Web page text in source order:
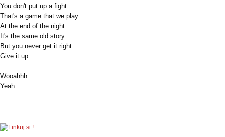
You don't put up a fight
That's a game that we play
At the end of the night
It's the same old story
But you never get it right
Give it up
Wooahhh
Yeah